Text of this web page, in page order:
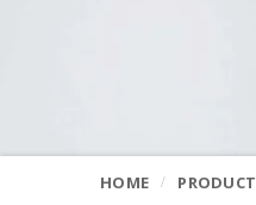
HOME PRODUCT